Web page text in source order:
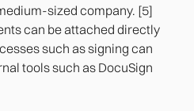
sized company. [5]
can be attached directly
such as signing can
tools such as DocuSign